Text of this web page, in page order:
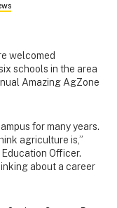
welcomed
schools in the area
Amazing AgZone
for many years.
agriculture is,”
Officer.
about a career